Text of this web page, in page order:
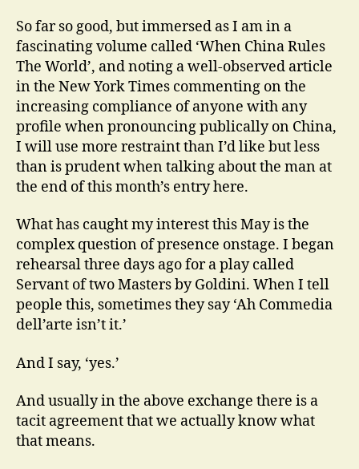
So far so good, but immersed as I am in a
fascinating volume called ‘When China Rules
The World’, and noting a well-observed article
in the New York Times commenting on the
increasing compliance of anyone with any
profile when pronouncing publically on China,
I will use more restraint than I’d like but less
than is prudent when talking about the man at
the end of this month’s entry here.
What has caught my interest this May is the
complex question of presence onstage. I began
rehearsal three days ago for a play called
Servant of two Masters by Goldini. When I tell
people this, sometimes they say ‘Ah Commedia
dell’arte isn’t it.’
And I say, ‘yes.’
And usually in the above exchange there is a
tacit agreement that we actually know what
that means.